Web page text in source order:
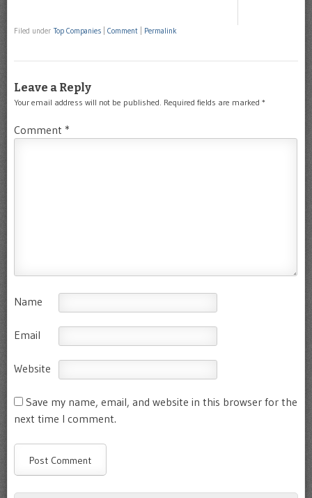
Filed under Top Companies Comment Permalink
Leave a Reply
Your email address will not be published. Required fields are marked *
Comment *
Name
Email
Website
Save my name, email, and website in this browser for the
next time I comment.